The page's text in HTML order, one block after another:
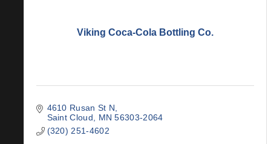
Viking Coca-Cola Bottling Co.
4610 Rusan St N
Saint Cloud
MN 56303-2064
(320) 251-4602